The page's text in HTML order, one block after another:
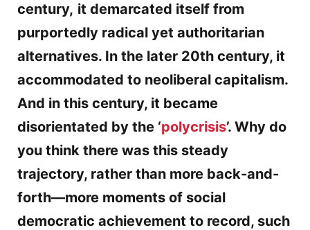
century, it demarcated itself from
purportedly radical yet authoritarian
alternatives. In the later 20th century, it
accommodated to neoliberal capitalism.
And in this century, it became
disorientated by the ‘polycrisis’. Why do
you think there was this steady
trajectory, rather than more back-and-
forth—more moments of social
democratic achievement to record, such